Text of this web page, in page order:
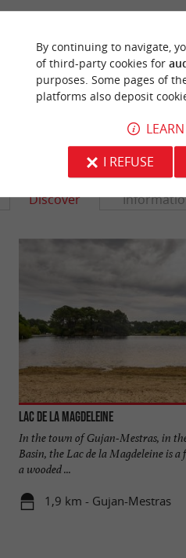
OF THIS
OF YOUR FILE
ACCORDING TO
YOU WILL
Discover
Lac de la Magdeleine
In the town of Gujan-Mestras, in
Basin, the Lac de la Magdeleine is
a wooded ...
1,9 km - Gujan-Mestras
By continuing to navigate,
of third-party cookies for
purposes. Some pages of
platforms also deposit
I REFUSE